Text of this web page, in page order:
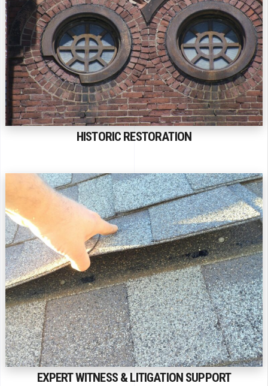
HISTORIC RESTORATION
EXPERT WITNESS & LITIGATION SUPPORT